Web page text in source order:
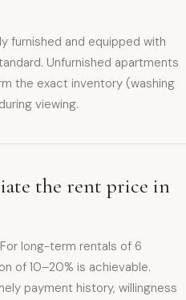
furnished and equipped with
Unfurnished apartments
the exact inventory (washing
viewing.
the rent price in
long-term rentals of 6
of 10–20% is achievable.
payment history, willingness